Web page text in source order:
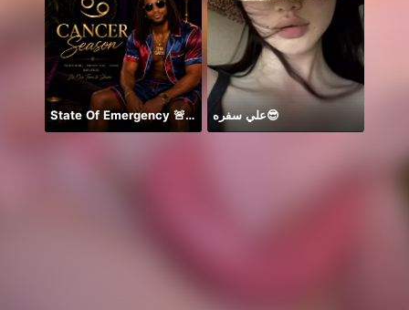
State Of Emergency 🚨!!! 150K علي سفره😎